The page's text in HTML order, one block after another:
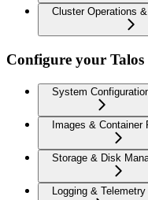
Cluster Operations
Configure your Talos
System
Images & Container
Storage & Disk
Logging & Telemetry